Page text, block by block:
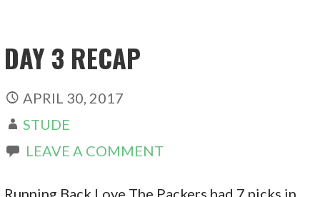
DAY 3 RECAP
APRIL 30, 2017
STUDE
LEAVE A COMMENT